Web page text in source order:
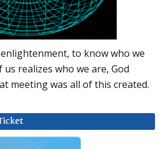
to know who we
realizes who we are, God
meeting was all of this created.